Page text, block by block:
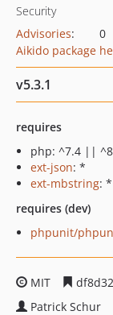
Security
Advisories:
0
Aikido package
v5.3.1
requires
php: ^7.4 ||
ext-json: *
ext-mbstring: *
requires (dev)
phpunit/
MIT
Patrick Schur